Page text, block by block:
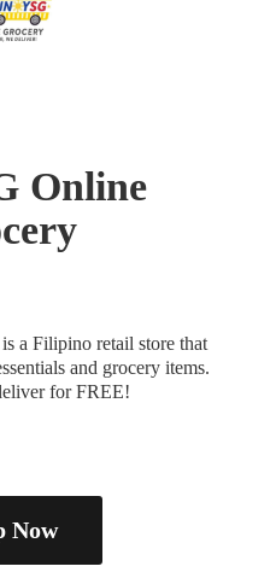
Online
a Filipino retail store that
and grocery items.
for FREE!
Now